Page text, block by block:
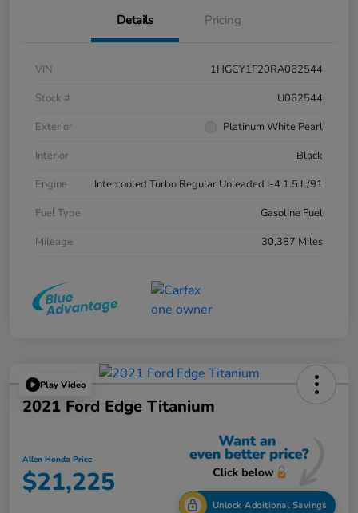
Details Pricing
VIN
1HGCY1F20RA062544
Stock #
U062544
Exterior
Platinum White Pearl
Interior
Black
Engine
Intercooled Turbo Regular Unleaded I-4 1.5 L/91
Fuel Type
Gasoline Fuel
Mileage
30,387 Miles
Play Video
2021 Ford Edge Titanium
Allen Honda Price
$21,225
Unlock Additional Savings